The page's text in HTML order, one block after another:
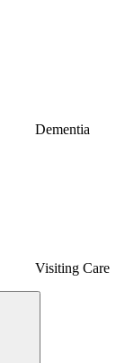
Dementia
Visiting Care